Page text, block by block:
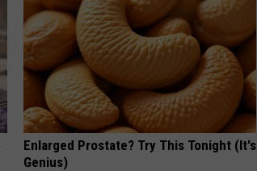
Enlarged Prostate? Try This Tonight (It's
Genius)